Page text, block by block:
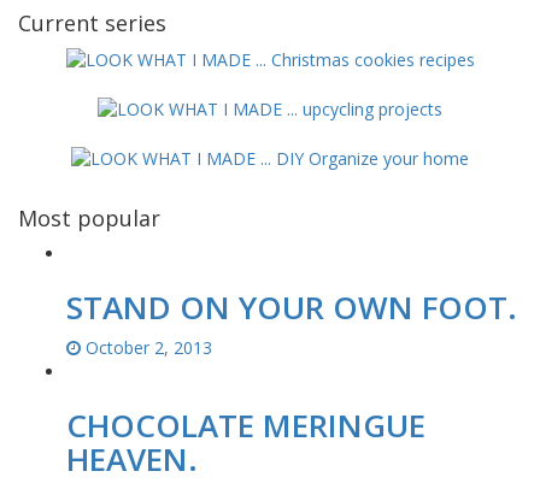
Current series
Most popular
STAND ON YOUR OWN FOOT.
October 2, 2013
CHOCOLATE MERINGUE
HEAVEN.